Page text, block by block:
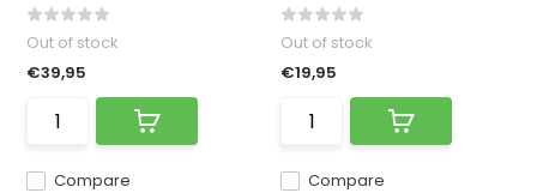
Compare
Out of stock
€39,95
Compare
Out of stock
€19,95